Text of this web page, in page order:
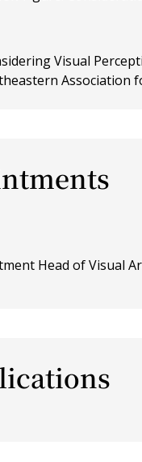
Visual
Association
Head of Visual